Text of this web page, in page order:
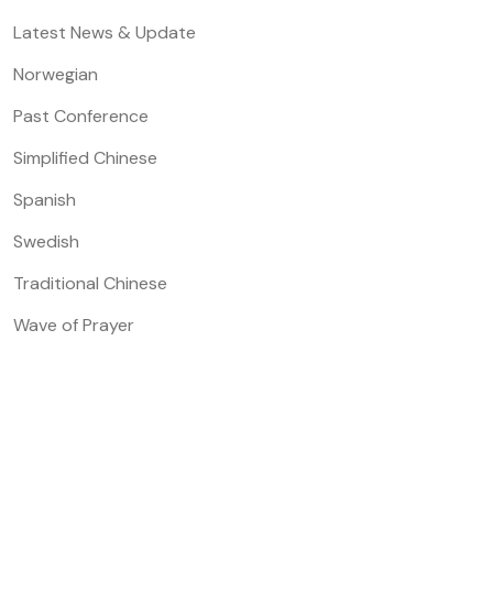
Latest News & Update
Norwegian
Past Conference
Simplified Chinese
Spanish
Swedish
Traditional Chinese
Wave of Prayer